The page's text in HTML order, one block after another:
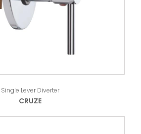
Single Lever Diverter
CRUZE